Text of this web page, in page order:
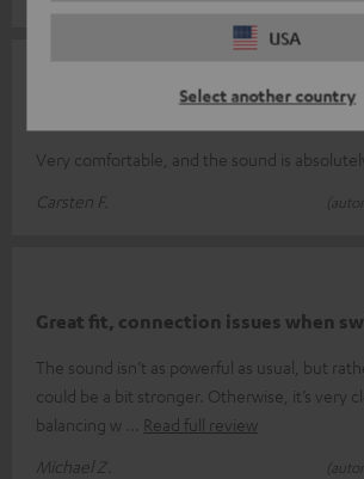
USA
Select another country
Very comfortable, and the sound is
Carsten F.
Great fit, connection issues when
The sound isn’t as powerful as usual, but
could be a bit stronger. Otherwise, it’s very
balancing w
Read full review
Michael Z.